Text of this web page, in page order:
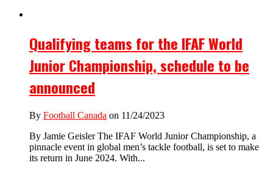
Qualifying teams for the IFAF World
Junior Championship, schedule to be
announced
By Football Canada on 11/24/2023
By Jamie Geisler The IFAF World Junior Championship, a
pinnacle event in global men’s tackle football, is set to make
its return in June 2024. With...